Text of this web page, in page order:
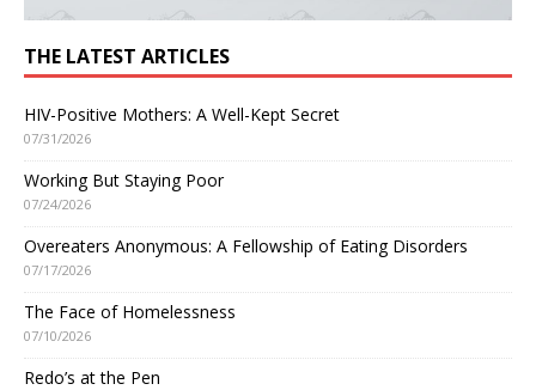
THE LATEST ARTICLES
HIV-Positive Mothers: A Well-Kept Secret
07/31/2026
Working But Staying Poor
07/24/2026
Overeaters Anonymous: A Fellowship of Eating Disorders
07/17/2026
The Face of Homelessness
07/10/2026
Redo’s at the Pen